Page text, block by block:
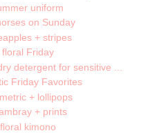
uniform
on Sunday
+ stripes
Friday
detergent for sensitive ...
Friday Favorites
+ lollipops
+ prints
kimono